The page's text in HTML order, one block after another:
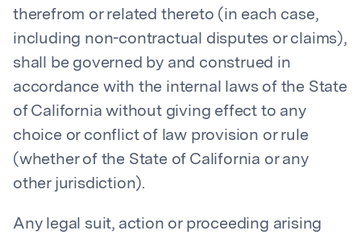
therefrom or related thereto (in each case,
including non-contractual disputes or claims),
shall be governed by and construed in
accordance with the internal laws of the State
of California without giving effect to any
choice or conflict of law provision or rule
(whether of the State of California or any
other jurisdiction).
Any legal suit, action or proceeding arising